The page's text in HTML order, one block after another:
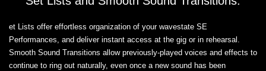
et Lists offer effortless organization of your wavestate SE
Performances, and deliver instant access at the gig or in rehearsal.
Smooth Sound Transitions allow previously-played voices and effects to
continue to ring out naturally, even once a new sound has been